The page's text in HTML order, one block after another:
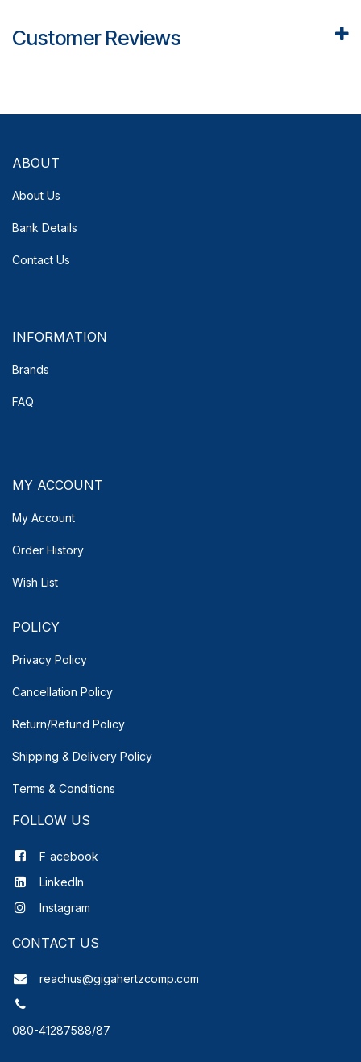
Customer Reviews
ABOUT
About Us
Bank Details
Contact Us
INFORMATION
Brands
FAQ
MY ACCOUNT
My Account
Order History
Wish List
POLICY
Privacy Policy
Cancellation Policy
Return/Refund Policy
Shipping & Delivery Policy
Terms & Conditions
FOLLOW US
F acebook
LinkedIn
Instagram
CONTACT US
reachus@gigahertzcomp.com
080-41287588/87